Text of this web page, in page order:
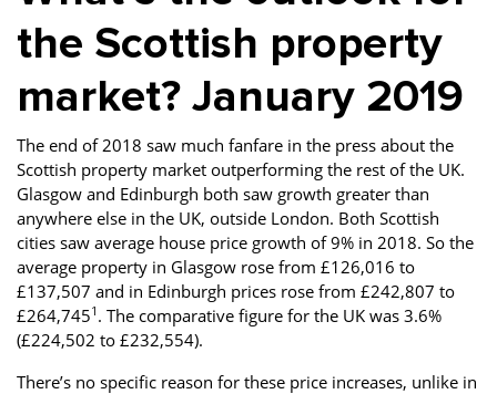
Landlord Insurance Legislation Maintenance
Meet The Team Portobello
Property Development Property Factors Property Finance
Property Investment Property Management Property Managers
Property Partners Recruitment Selling
Services Social Responsibility Staff
Accommodation
the Scottish property
market? January 2019
The end of 2018 saw much fanfare in the press about the
Scottish property market outperforming the rest of the UK.
Glasgow and Edinburgh both saw growth greater than
anywhere else in the UK, outside London. Both Scottish
cities saw average house price growth of 9% in 2018. So the
average property in Glasgow rose from £126,016 to
£137,507 and in Edinburgh prices rose from £242,807 to
£264,7451 . The comparative figure for the UK was 3.6%
(£224,502 to £232,554).
There’s no specific reason for these price increases, unlike in